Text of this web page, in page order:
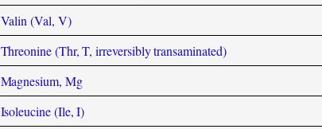
Valin (Val, V)
Threonine (Thr, T, irreversibly transaminated)
Magnesium, Mg
Isoleucine (Ile, I)